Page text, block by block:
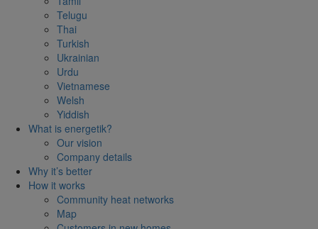
Telugu
Thai
Turkish
Ukrainian
Urdu
Vietnamese
Welsh
Yiddish
What is energetik?
Our vision
Company details
Why it’s better
How it works
Community heat networks
Map